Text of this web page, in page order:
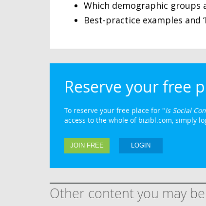
Which demographic groups
Best-practice examples and
Reserve your free
To reserve your free place for "Is Social
access to the whole of bizibl.com, simply
JOIN FREE LOGIN
Other content you may